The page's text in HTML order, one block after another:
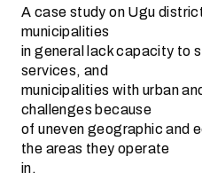
A case study on Ugu
municipalities
in general lack capacity to
services, and
municipalities with urban
challenges because
of uneven geographic and
the areas they operate
in.